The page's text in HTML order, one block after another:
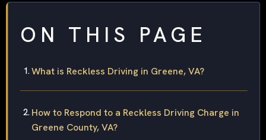
ON THIS PAGE
What is Reckless Driving in Greene, VA?
How to Respond to a Reckless Driving Charge in
Greene County, VA?